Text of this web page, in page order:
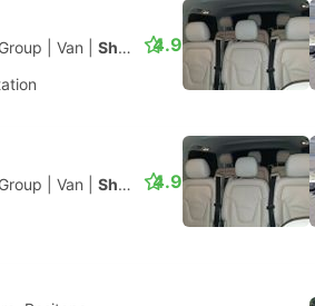
Van Shuttle 4.9
Van Shuttle 4.9